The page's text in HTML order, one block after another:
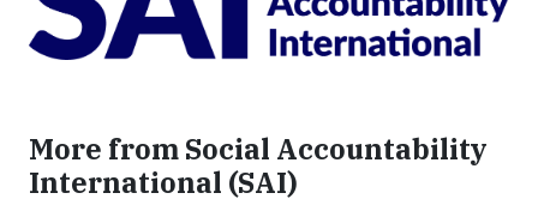
More from Social Accountability
International (SAI)